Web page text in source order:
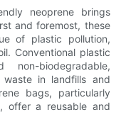
neoprene brings
and foremost, these
of plastic pollution,
Conventional plastic
biodegradable,
in landfills and
bags, particularly
offer a reusable and